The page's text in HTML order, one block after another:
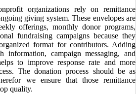
organizations rely on remittance
giving system. These envelopes are
offerings, monthly donor programs,
fundraising campaigns because they
format for contributors. Adding
information, campaign messaging, and
to improve response rate and more
The donation process should be as
we ensure that those remittance
quality.